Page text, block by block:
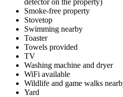
Smoke-free property
Stovetop
Swimming nearby
Toaster
Towels provided
TV
Washing machine and dryer
WiFi available
Wildlife and game walks
Yard